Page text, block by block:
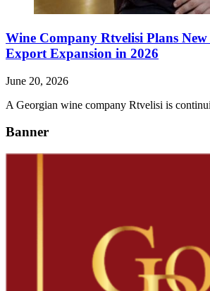
Wine Company Rtvelisi Plans
Export Expansion in 2026
June 20, 2026
A Georgian wine company Rtvelisi is
Banner